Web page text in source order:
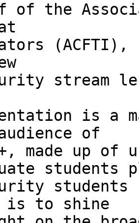
of the
stream
is a
of
made up of
students
is to shine